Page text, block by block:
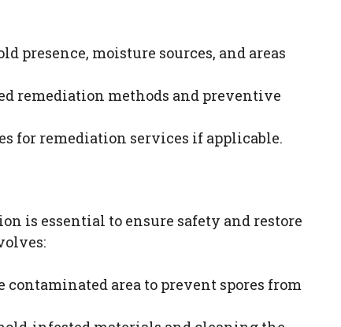
presence, moisture sources, and areas
remediation methods and preventive
for remediation services if applicable.
is essential to ensure safety and restore
contaminated area to prevent spores from